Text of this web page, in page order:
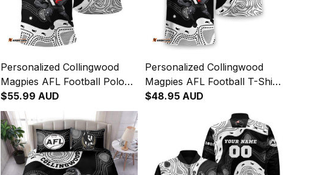
Personalized Collingwood
Magpies AFL Football Polo
Shirt Jock McPie Aboriginal
Art Black T04
$55.99 AUD
Personalized Collingwood
Magpies AFL Football T-Shirt
Jock McPie Aboriginal Art
$48.95 AUD